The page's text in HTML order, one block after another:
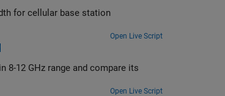
Open Live Script
Open Live Script